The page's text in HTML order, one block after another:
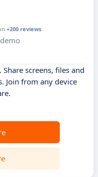
+200 reviews
screens, files and
Join from any device